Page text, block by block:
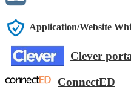
Application/Website
Clever
ConnectED